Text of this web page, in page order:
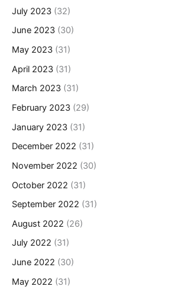
July 2023 (32)
June 2023 (30)
May 2023 (31)
April 2023 (31)
March 2023 (31)
February 2023 (29)
January 2023 (31)
December 2022 (31)
November 2022 (30)
October 2022 (31)
September 2022 (31)
August 2022 (26)
July 2022 (31)
June 2022 (30)
May 2022 (31)